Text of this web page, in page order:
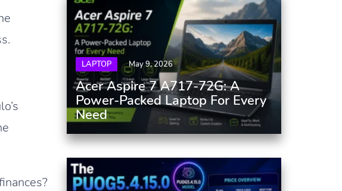
LAPTOP May 9, 2026
Acer Aspire 7 A717-72G: A
Power-Packed Laptop For Every
Need